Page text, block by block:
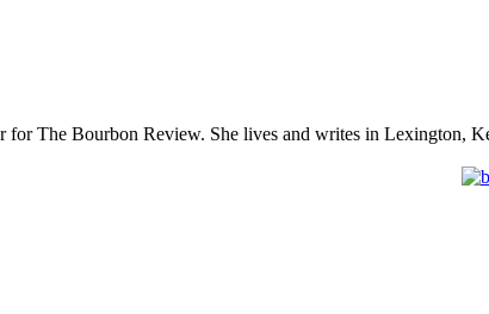
for The Bourbon Review. She lives and writes in Lexington,